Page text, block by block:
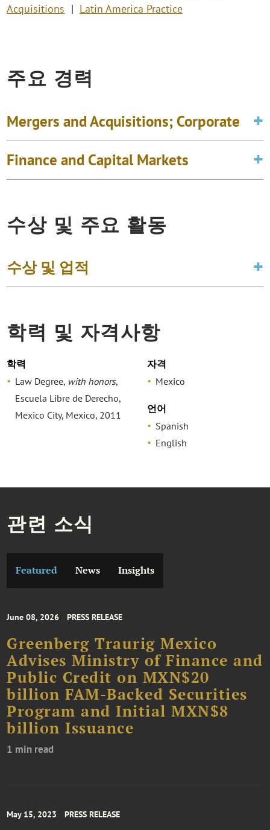
Acquisitions
Latin America Practice
주요 경력
Mergers and Acquisitions; Corporate
Finance and Capital Markets
수상 및 주요 활동
수상 및 업적
학력 및 자격사항
학력
Law Degree, with honors,
Escuela Libre de Derecho,
Mexico City, Mexico, 2011
자격
Mexico
언어
Spanish
English
관련 소식
Featured News Insights
June 08, 2026 PRESS RELEASE
Greenberg Traurig Mexico
Advises Ministry of Finance and
Public Credit on MXN$20
billion FAM-Backed Securities
Program and Initial MXN$8
billion Issuance
1 min read
May 15, 2023 PRESS RELEASE